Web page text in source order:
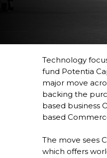
Technology
fund Potentia
major move
backing the
based business
based
The move sees
which offers